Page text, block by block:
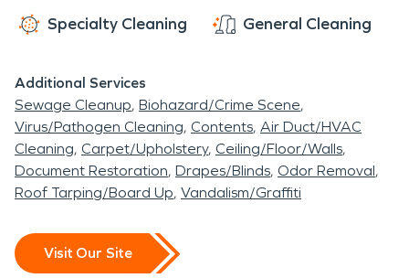
Specialty Cleaning General Cleaning
Additional Services
Sewage Cleanup Biohazard/Crime Scene
Virus/Pathogen Cleaning Contents Air Duct/HVAC
Cleaning Carpet/Upholstery Ceiling/Floor/Walls
Document Restoration Drapes/Blinds Odor Removal
Roof Tarping/Board Up Vandalism/Graffiti
Visit Our Site